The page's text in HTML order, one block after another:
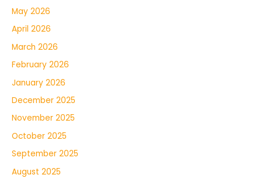
May 2026
April 2026
March 2026
February 2026
January 2026
December 2025
November 2025
October 2025
September 2025
August 2025